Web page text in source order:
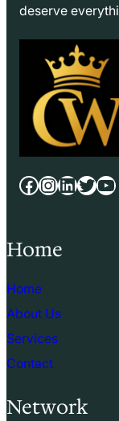
deserve
Facebook InstagramLinkedIn Twitter YouTube
Home
Home
About Us
Services
Contact
Network